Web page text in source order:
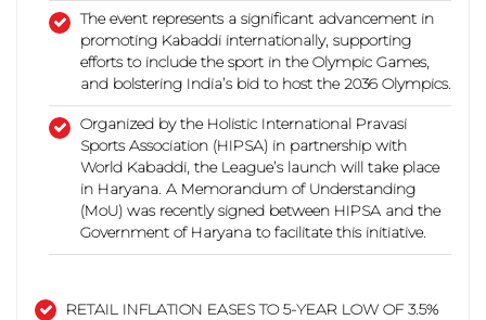
The event represents a significant advancement in
promoting Kabaddi internationally, supporting
efforts to include the sport in the Olympic Games,
and bolstering India’s bid to host the 2036 Olympics.
Organized by the Holistic International Pravasi
Sports Association (HIPSA) in partnership with
World Kabaddi, the League’s launch will take place
in Haryana. A Memorandum of Understanding
(MoU) was recently signed between HIPSA and the
Government of Haryana to facilitate this initiative.
RETAIL INFLATION EASES TO 5-YEAR LOW OF 3.5%